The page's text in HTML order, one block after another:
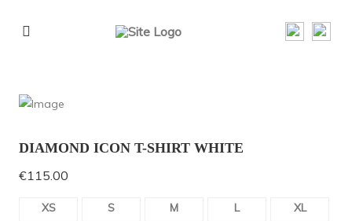
DIAMOND ICON T-SHIRT WHITE
€115.00
XS S M L XL